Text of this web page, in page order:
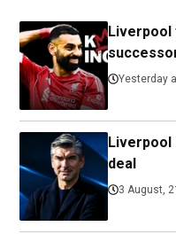
Liverpool
Yesterday
Liverpool
deal
3 August,